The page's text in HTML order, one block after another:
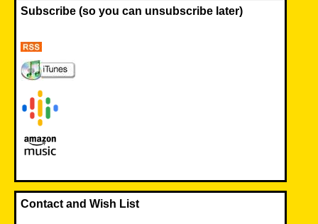
Subscribe (so you can unsubscribe later)
Contact and Wish List